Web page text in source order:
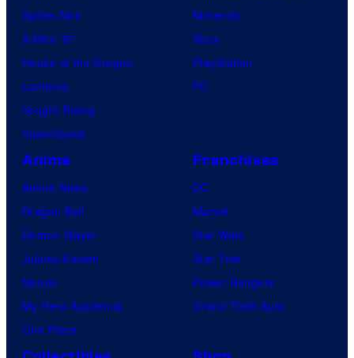
Spider-Noir
X-Men ’97
House of the Dragon
Lanterns
Vought Rising
VisionQuest
Nintendo
Xbox
PlayStation
PC
Anime
Anime News
Dragon Ball
Demon Slayer
Jujutsu Kaisen
Naruto
My Hero Academia
One Piece
Franchises
DC
Marvel
Star Wars
Star Trek
Power Rangers
Grand Theft Auto